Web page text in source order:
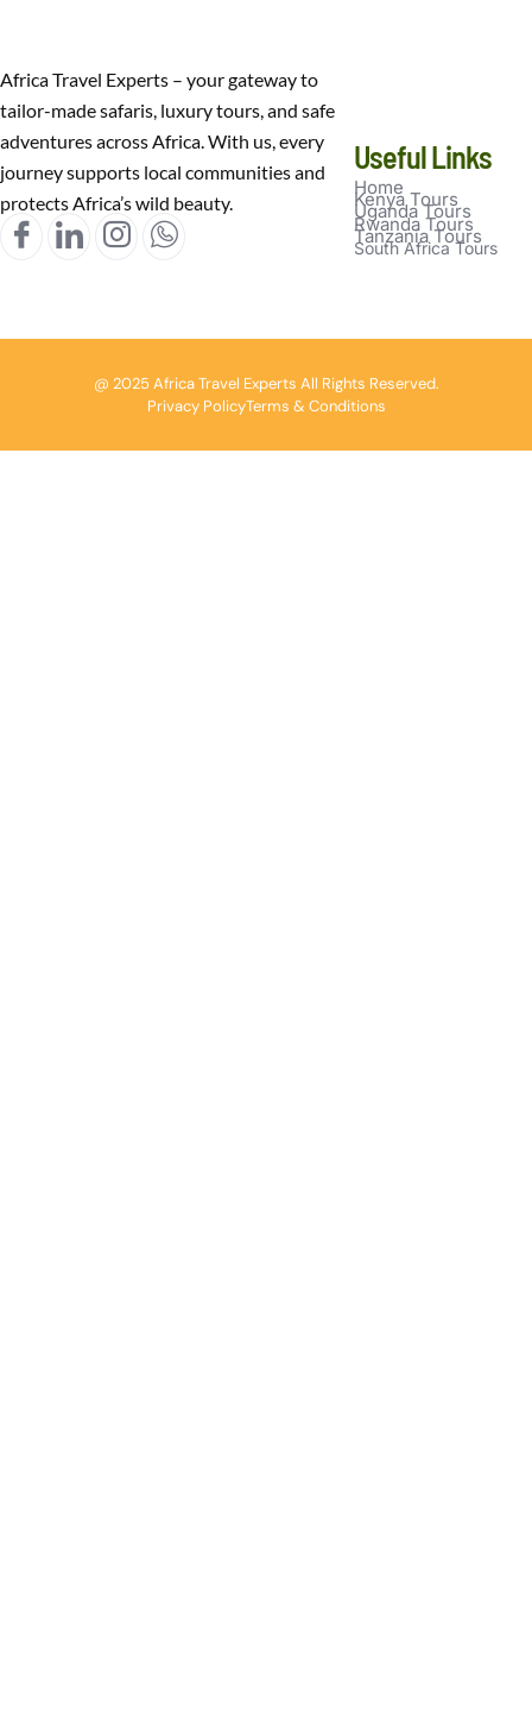
Africa Travel Experts – your gateway to
tailor-made safaris, luxury tours, and safe
adventures across Africa. With us, every
journey supports local communities and
protects Africa’s wild beauty.
Useful Links
Home
Kenya Tours
Uganda Tours
Rwanda Tours
Tanzania Tours
South Africa Tours
@ 2025 Africa Travel Experts All Rights Reserved.
Privacy PolicyTerms & Conditions